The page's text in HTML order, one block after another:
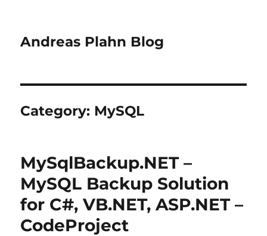
Andreas Plahn Blog
Category: MySQL
MySqlBackup.NET –
MySQL Backup Solution
for C#, VB.NET, ASP.NET –
CodeProject